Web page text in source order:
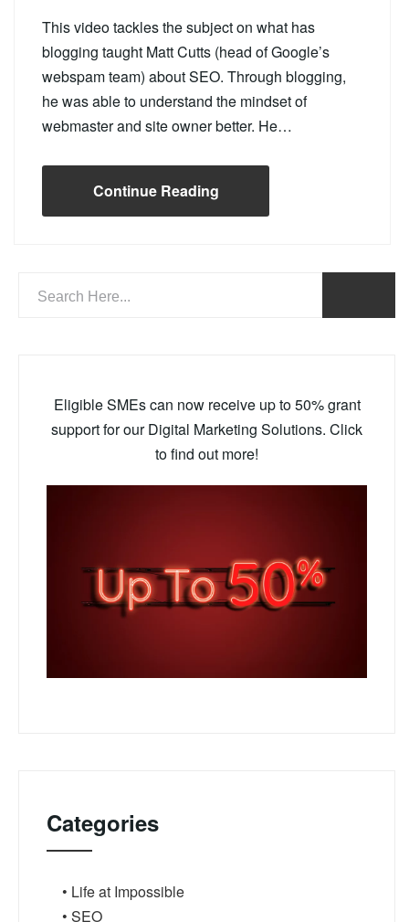
This video tackles the subject on what has
blogging taught Matt Cutts (head of Google’s
webspam team) about SEO. Through blogging,
he was able to understand the mindset of
webmaster and site owner better. He…
Continue Reading
Eligible SMEs can now receive up to 50% grant
support for our Digital Marketing Solutions. Click
to find out more!
Categories
• Life at Impossible
• SEO